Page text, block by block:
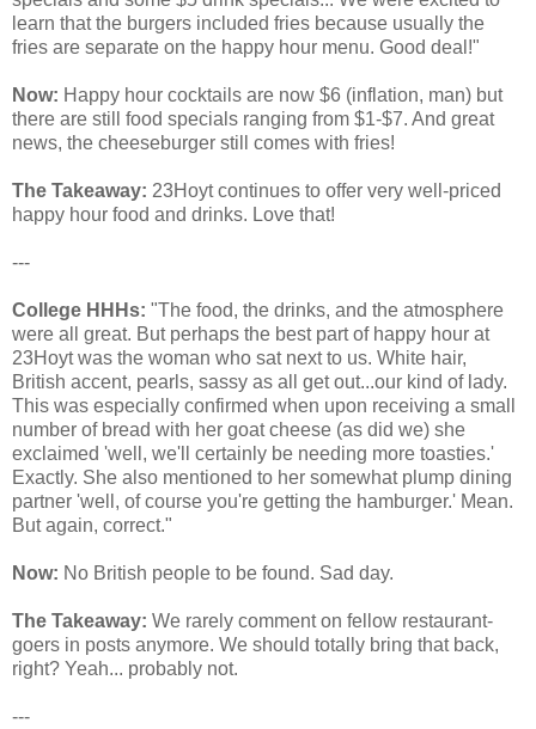
learn that the burgers included fries because usually the
fries are separate on the happy hour menu. Good deal!"
Now: Happy hour cocktails are now $6 (inflation, man) but
there are still food specials ranging from $1-$7. And great
news, the cheeseburger still comes with fries!
The Takeaway: 23Hoyt continues to offer very well-priced
happy hour food and drinks. Love that!
---
College HHHs: "The food, the drinks, and the atmosphere
were all great. But perhaps the best part of happy hour at
23Hoyt was the woman who sat next to us. White hair,
British accent, pearls, sassy as all get out...our kind of lady.
This was especially confirmed when upon receiving a small
number of bread with her goat cheese (as did we) she
exclaimed 'well, we'll certainly be needing more toasties.'
Exactly. She also mentioned to her somewhat plump dining
partner 'well, of course you're getting the hamburger.' Mean.
But again, correct."
Now: No British people to be found. Sad day.
The Takeaway: We rarely comment on fellow restaurant-
goers in posts anymore. We should totally bring that back,
right? Yeah... probably not.
---